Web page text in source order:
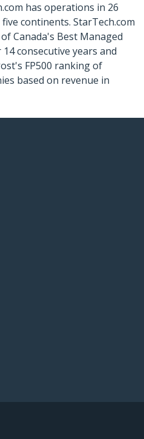
has operations in 26
continents. StarTech.com
Canada's Best Managed
consecutive years and
FP500 ranking of
based on revenue in